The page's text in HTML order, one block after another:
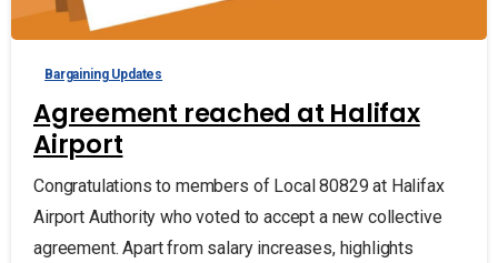
Bargaining Updates
Agreement reached at Halifax
Airport
Congratulations to members of Local 80829 at Halifax
Airport Authority who voted to accept a new collective
agreement. Apart from salary increases, highlights